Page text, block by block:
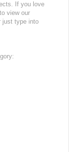
If you love
view our
just type into